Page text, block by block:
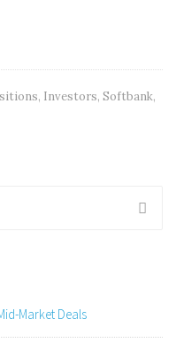
, Investors, Softbank,
Market Deals